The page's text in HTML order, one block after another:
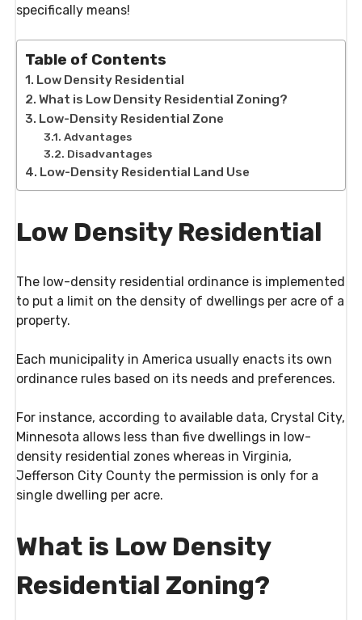
specifically means!
Table of Contents
Low Density Residential
What is Low Density Residential Zoning?
Low-Density Residential Zone
Advantages
Disadvantages
Low-Density Residential Land Use
Low Density Residential
The low-density residential ordinance is implemented
to put a limit on the density of dwellings per acre of a
property.
Each municipality in America usually enacts its own
ordinance rules based on its needs and preferences.
For instance, according to available data, Crystal City,
Minnesota allows less than five dwellings in low-
density residential zones whereas in Virginia,
Jefferson City County the permission is only for a
single dwelling per acre.
What is Low Density
Residential Zoning?